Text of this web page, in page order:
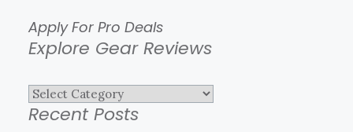
Apply For Pro Deals
Explore Gear Reviews
Explore
Gear
Recent Posts